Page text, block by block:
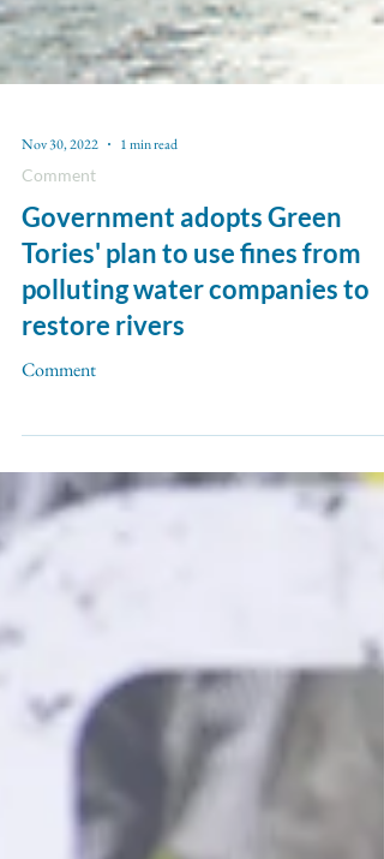
Nov 30, 2022 1 min read
Comment
Government adopts Green
polluting water companies to
restore rivers
Comment